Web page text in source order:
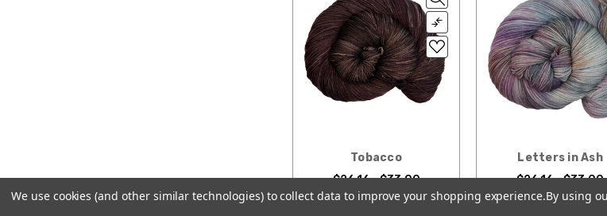
Tobacco
$26.16 - $33.00
Letters in Ash
$26.16 - $33.00
We use cookies (and other similar technologies) to collect data to improve your shopping experience.By using